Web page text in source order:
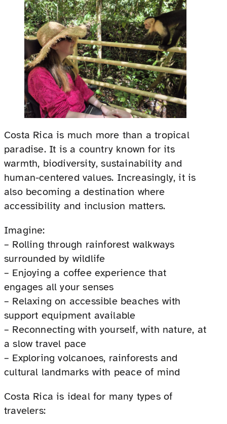
Costa Rica is much more than a tropical
paradise. It is a country known for its
warmth, biodiversity, sustainability and
human-centered values. Increasingly, it is
also becoming a destination where
accessibility and inclusion matters.
Imagine:
– Rolling through rainforest walkways
surrounded by wildlife
– Enjoying a coffee experience that
engages all your senses
– Relaxing on accessible beaches with
support equipment available
– Reconnecting with yourself, with nature, at
a slow travel pace
– Exploring volcanoes, rainforests and
cultural landmarks with peace of mind
Costa Rica is ideal for many types of
travelers: